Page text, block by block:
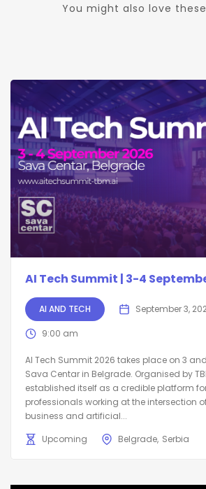
You might also love
AI Tech Summit | 3-4
AI AND TECH September 3,
9:00 am
AI Tech Summit 2026 takes place on 3
Sava Centar in Belgrade. Organised by
established itself as a credible platform
professionals working at the intersection
business and artificial...
Upcoming
Belgrade Serbia